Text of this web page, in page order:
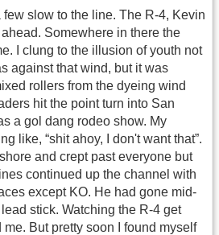
few slow to the line. The R-4, Kevin
Somewhere in there the
I clung to the illusion of youth not
against that wind, but it was
rollers from the dyeing wind
hit the point turn into San
a gol dang rodeo show. My
like, “shit ahoy, I don't want that”.
and crept past everyone but
continued up the channel with
except KO. He had gone mid-
stick. Watching the R-4 get
But pretty soon I found myself